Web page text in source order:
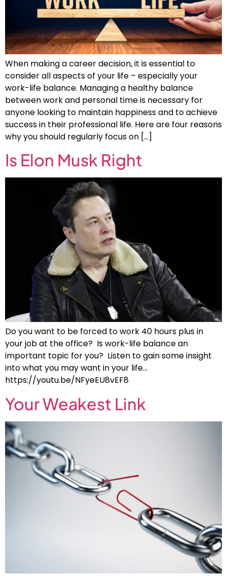
When making a career decision, it is essential to
consider all aspects of your life – especially your
work-life balance. Managing a healthy balance
between work and personal time is necessary for
anyone looking to maintain happiness and to achieve
success in their professional life. Here are four reasons
why you should regularly focus on […]
Is Elon Musk Right
Do you want to be forced to work 40 hours plus in
your job at the office? Is work-life balance an
important topic for you? Listen to gain some insight
into what you may want in your life…
https://youtu.be/NFyeEU8vEF8
Your Weakest Link